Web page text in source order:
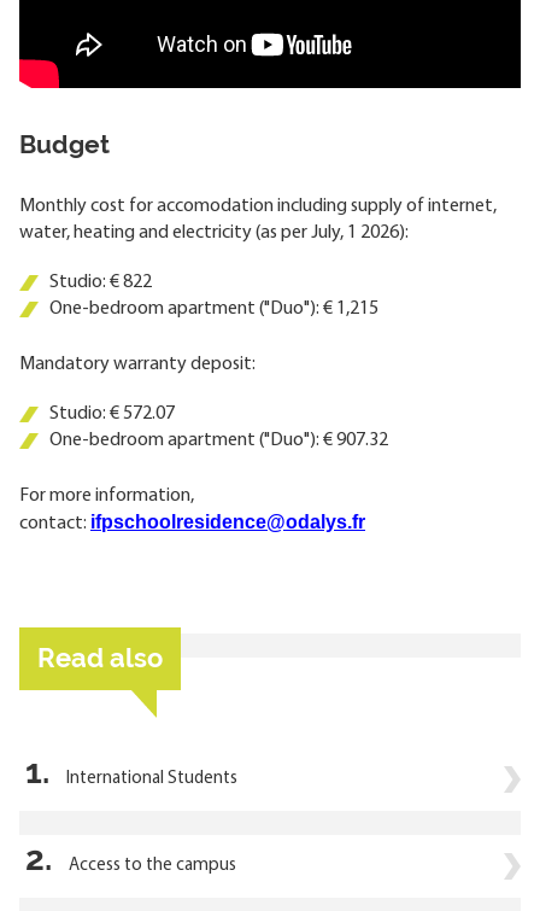
Budget
Monthly cost for accomodation including supply of internet,
water, heating and electricity (as per July, 1 2026):
Studio: € 822
One-bedroom apartment ("Duo"): € 1,215
Mandatory warranty deposit:
Studio: € 572.07
One-bedroom apartment ("Duo"): € 907.32
For more information,
contact: ifpschoolresidence@odalys.fr
Read also
1. International Students
2. Access to the campus